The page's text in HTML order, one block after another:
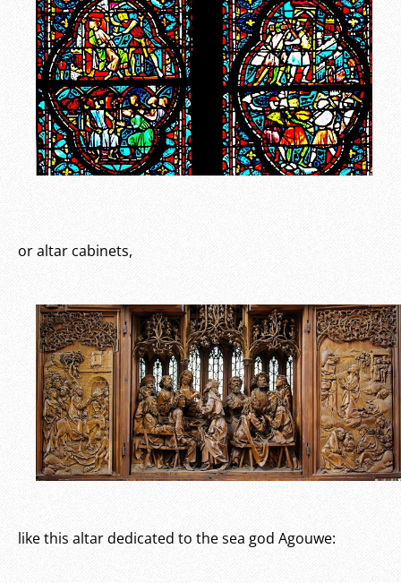
or altar cabinets,
like this altar dedicated to the sea god Agouwe: